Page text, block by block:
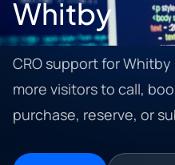
Whitby
CRO support for
more visitors to call,
purchase, reserve, or